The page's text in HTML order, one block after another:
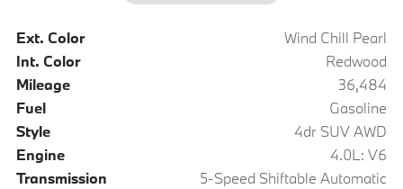
Ext. Color
Wind Chill Pearl
Int. Color
Redwood
Mileage
36,484
Fuel
Gasoline
Style
4dr SUV AWD
Engine
4.0L: V6
Transmission
5-Speed Shiftable Automatic